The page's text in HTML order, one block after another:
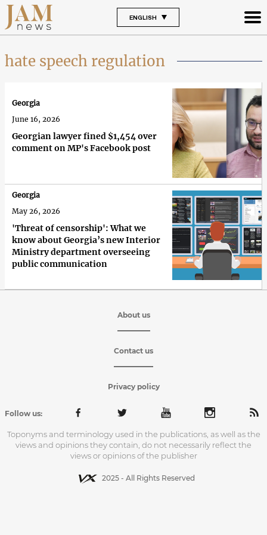
ENGLISH
hate speech regulation
Georgian lawyer fined $1,454 over
comment on MP's Facebook post
Georgia
June 16, 2026
'Threat of censorship': What we
know about Georgia’s new Interior
Ministry department overseeing
public communication
Georgia
May 26, 2026
About us
Contact us
Privacy policy
Follow us:
Toponyms and terminology used in the publications, as well as the
views and opinions they contain, do not necessarily reflect the
views or opinions of the publisher
2025 - All Rights Reserved